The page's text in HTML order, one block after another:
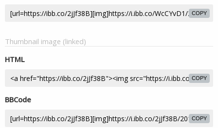
COPY
Thumbnail image (linked)
HTML
COPY
BBCode
COPY